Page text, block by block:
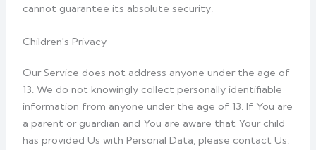
cannot guarantee its absolute security.
Children's Privacy
Our Service does not address anyone under the age of
13. We do not knowingly collect personally identifiable
information from anyone under the age of 13. If You are
a parent or guardian and You are aware that Your child
has provided Us with Personal Data, please contact Us.